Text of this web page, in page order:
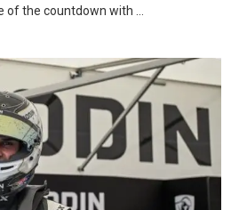
of the countdown with …